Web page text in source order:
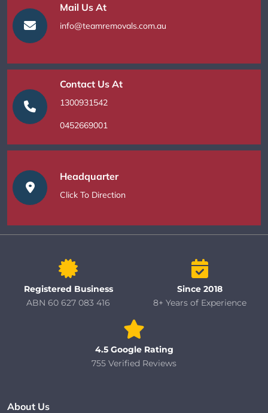
Mail Us At
info@teamremovals.com.au
Contact Us At
1300931542
0452669001
Headquarter
Click To Direction
Registered Business
ABN 60 627 083 416
Since 2018
8+ Years of Experience
4.5 Google Rating
755 Verified Reviews
About Us